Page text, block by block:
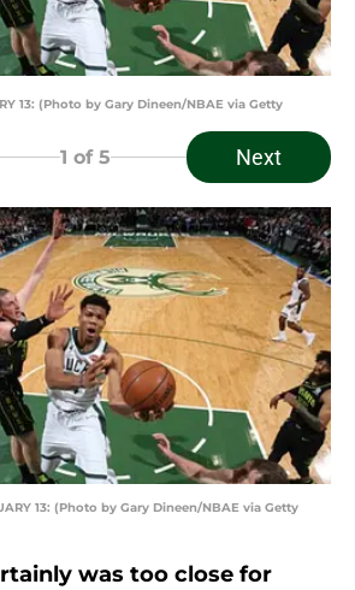
13: (Photo by Gary Dineen/NBAE via Getty
1 of 5 Next
13: (Photo by Gary Dineen/NBAE via Getty
was too close for